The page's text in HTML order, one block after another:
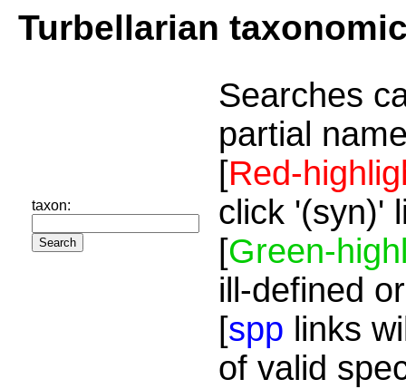
Turbellarian
taxon:
Searches
partial
[Red-
click '(syn)'
[Green-
ill-defined
[spp links
of valid